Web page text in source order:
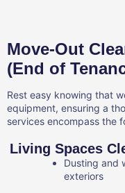
Move-Out
(End of
Rest easy knowing that
equipment, ensuring a
services encompass the
Living Spaces
Dusting and
exteriors